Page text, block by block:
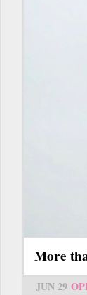
More
JUN 29